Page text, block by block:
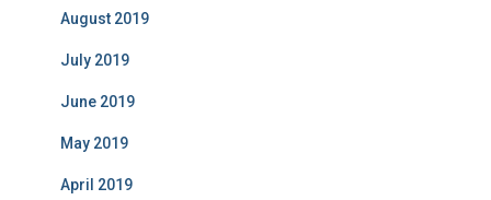
August 2019
July 2019
June 2019
May 2019
April 2019